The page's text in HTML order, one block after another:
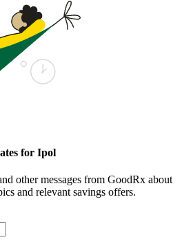
for Ipol
other messages from GoodRx about
and relevant savings offers.